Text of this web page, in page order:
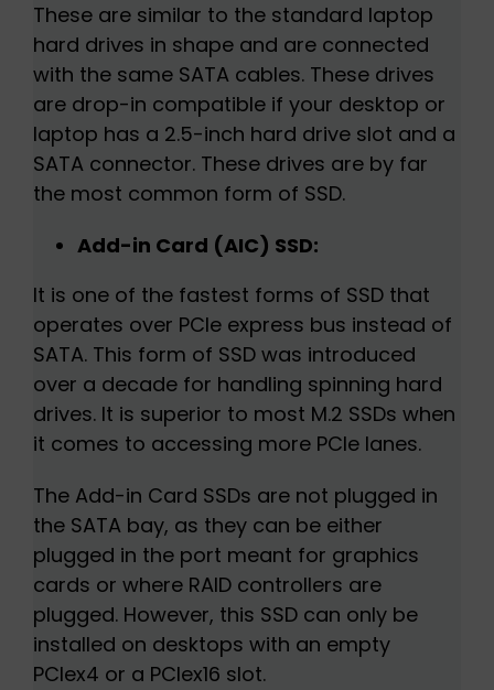
These are similar to the standard laptop
hard drives in shape and are connected
with the same SATA cables. These drives
are drop-in compatible if your desktop or
laptop has a 2.5-inch hard drive slot and a
SATA connector. These drives are by far
the most common form of SSD.
Add-in Card (AIC) SSD:
It is one of the fastest forms of SSD that
operates over PCIe express bus instead of
SATA. This form of SSD was introduced
over a decade for handling spinning hard
drives. It is superior to most M.2 SSDs when
it comes to accessing more PCIe lanes.
The Add-in Card SSDs are not plugged in
the SATA bay, as they can be either
plugged in the port meant for graphics
cards or where RAID controllers are
plugged. However, this SSD can only be
installed on desktops with an empty
PCIex4 or a PCIex16 slot.